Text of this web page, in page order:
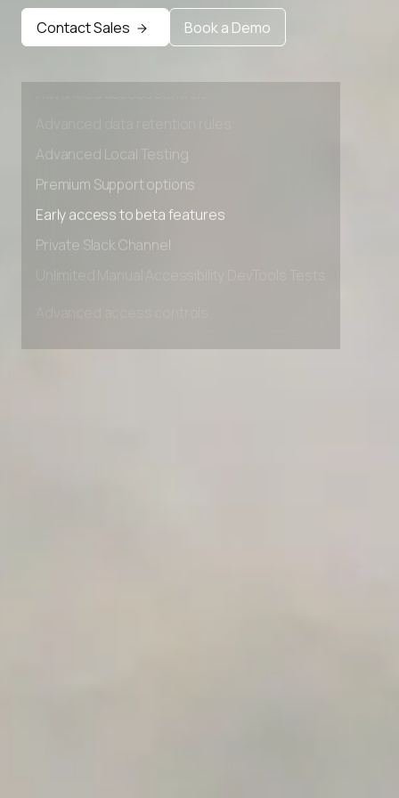
Contact Sales Book a Demo
Early access to beta features
Private Slack Channel